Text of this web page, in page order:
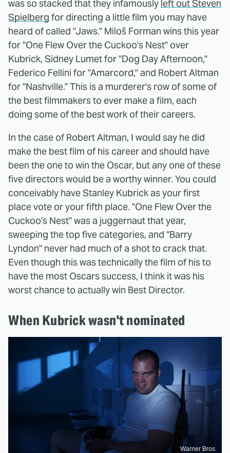
was so stacked that they infamously left out Steven
Spielberg for directing a little film you may have
heard of called "Jaws." Miloš Forman wins this year
for "One Flew Over the Cuckoo's Nest" over
Kubrick, Sidney Lumet for "Dog Day Afternoon,"
Federico Fellini for "Amarcord," and Robert Altman
for "Nashville." This is a murderer's row of some of
the best filmmakers to ever make a film, each
doing some of the best work of their careers.
In the case of Robert Altman, I would say he did
make the best film of his career and should have
been the one to win the Oscar, but any one of these
five directors would be a worthy winner. You could
conceivably have Stanley Kubrick as your first
place vote or your fifth place. "One Flew Over the
Cuckoo's Nest" was a juggernaut that year,
sweeping the top five categories, and "Barry
Lyndon" never had much of a shot to crack that.
Even though this was technically the film of his to
have the most Oscars success, I think it was his
worst chance to actually win Best Director.
When Kubrick wasn't nominated
Warner Bros.